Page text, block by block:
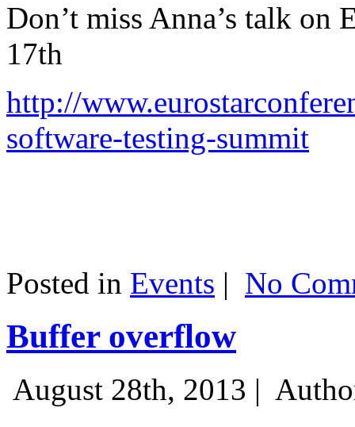
Don’t miss Anna’s talk on
17th
http://
software-testing-summit
Posted in Events | No
Buffer overflow
August 28th, 2013 |